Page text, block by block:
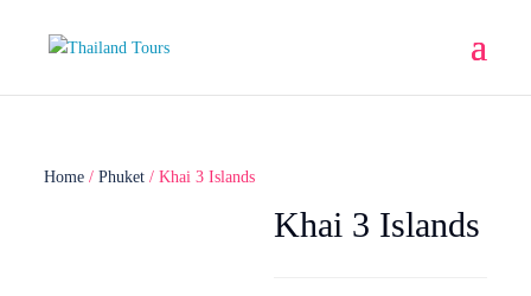
Home /Phuket / Khai 3 Islands
Khai 3 Islands